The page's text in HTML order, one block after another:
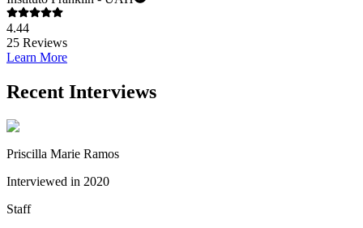
4.44
25 Reviews
Learn More
Recent Interviews
Priscilla Marie Ramos
Interviewed in 2020
Staff